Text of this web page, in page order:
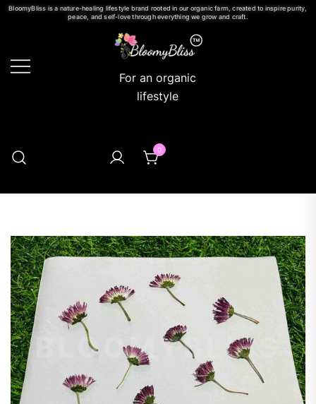
BloomyBliss is a nature-healing lifestyle brand rooted in our organic farm, created to inspire purity,
peace, and self-love through everything we grow and craft.
For an organic
lifestyle
0